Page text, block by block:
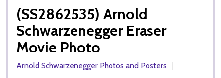
(SS2862535) Arnold
Schwarzenegger Eraser
Movie Photo
Arnold Schwarzenegger Photos and Posters